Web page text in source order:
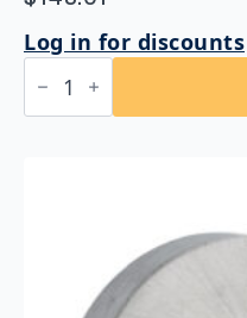
Log in for discounts
Bobrick
B-
942